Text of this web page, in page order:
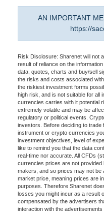
AN IMPORTANT
https://
Risk Disclosure: Sharenet will not
result of reliance on the
data, quotes, charts and buy/sell
the risks and costs associated
the riskiest investment forms
high risk, and is not suitable for all
currencies carries with it potential
extremely volatile and may be
regulatory or political events.
investors. Before deciding to trade
instrument or crypto currencies
investment objectives, level of
like to remind you that the data
real-time nor accurate. All CFDs
currencies prices are not
makers, and so prices may not be
market price, meaning prices are
purposes. Therefore Sharenet
losses you might incur as a result
compensated by the advertisers
interaction with the